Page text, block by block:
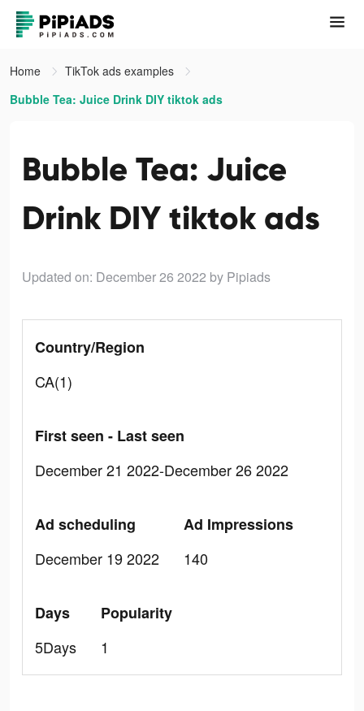
Home
TikTok ads examples
Bubble Tea: Juice Drink DIY tiktok ads
Bubble Tea: Juice
Drink DIY tiktok ads
Updated on: December 26 2022 by Pipiads
Country/Region
CA(1)
First seen - Last seen
December 21 2022-December 26 2022
Ad scheduling
December 19 2022
Ad Impressions
140
Days
5Days
Popularity
1